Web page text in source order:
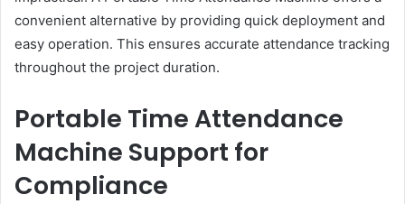
convenient alternative by providing quick deployment and
easy operation. This ensures accurate attendance tracking
throughout the project duration.
Portable Time Attendance
Machine Support for
Compliance